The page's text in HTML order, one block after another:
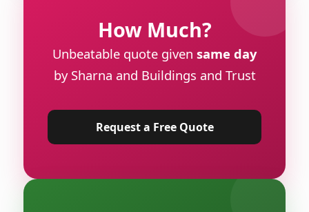
How Much?
Unbeatable quote given same day
by Sharna and Buildings and Trust
Request a Free Quote